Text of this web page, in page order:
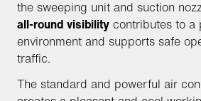
the sweeping unit and suction
all-round visibility contributes to a
environment and supports safe
traffic.
The standard and powerful air